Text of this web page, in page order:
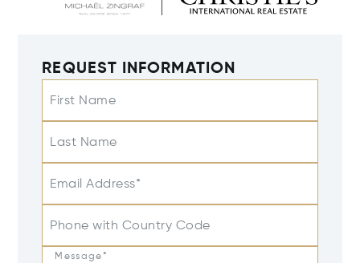
REQUEST INFORMATION
First Name
Last Name
Email Address*
Phone with Country Code
Message*